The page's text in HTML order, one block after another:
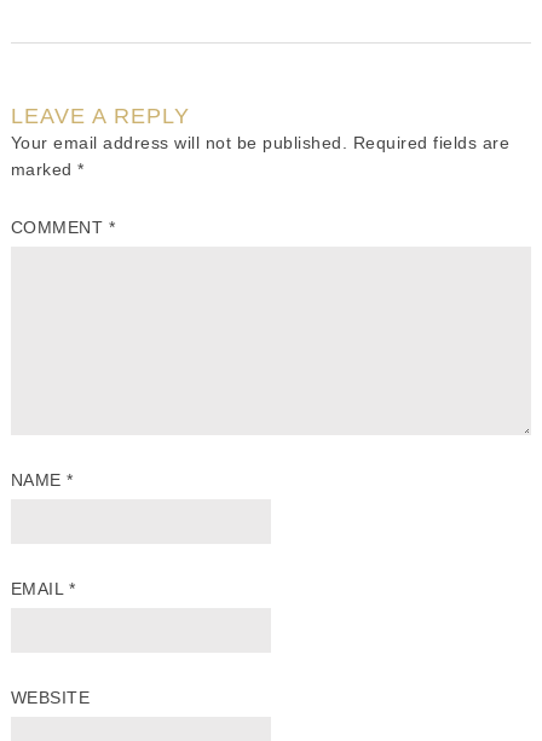
LEAVE A REPLY
Your email address will not be published.
Required fields are
marked*
COMMENT *
NAME*
EMAIL *
WEBSITE